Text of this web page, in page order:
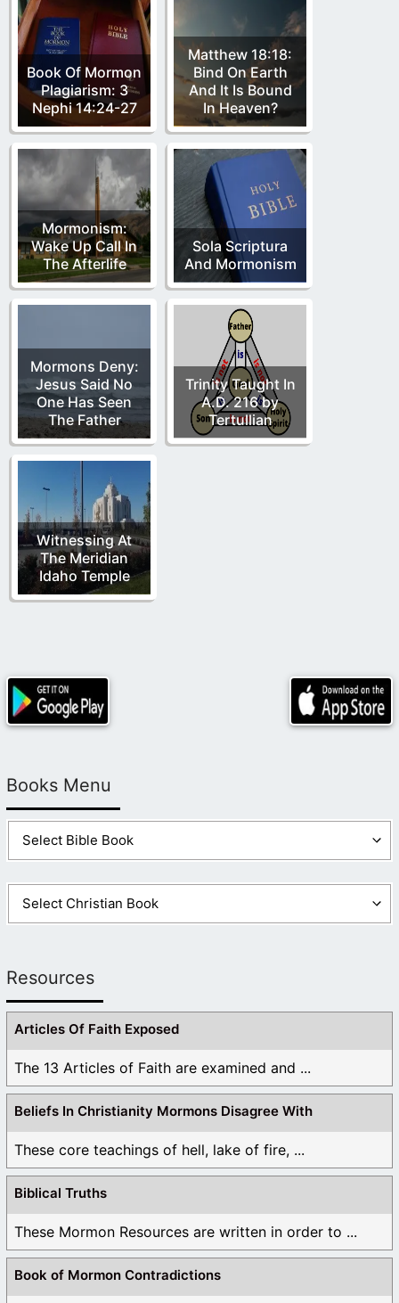
Book Of Mormon
Plagiarism: 3
Nephi 14:24-27
Matthew 18:18:
Bind On Earth
And It Is Bound
In Heaven?
Mormonism:
Wake Up Call In
The Afterlife
Sola Scriptura
And Mormonism
Mormons Deny:
Jesus Said No
One Has Seen
The Father
Trinity Taught In
A.D. 216 by
Tertullian
Witnessing At
The Meridian
Idaho Temple
Books Menu
Resources
Articles Of Faith Exposed
The 13 Articles of Faith are examined and ...
Beliefs In Christianity Mormons Disagree With
These core teachings of hell, lake of fire, ...
Biblical Truths
These Mormon Resources are written in order to ...
Book of Mormon Contradictions